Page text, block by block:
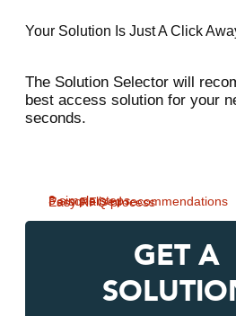
Your Solution Is Just A Click
The Solution Selector will
best access solution for your
seconds.
3 simple steps
Personalised recommendations
Easy RFQ process
GET A